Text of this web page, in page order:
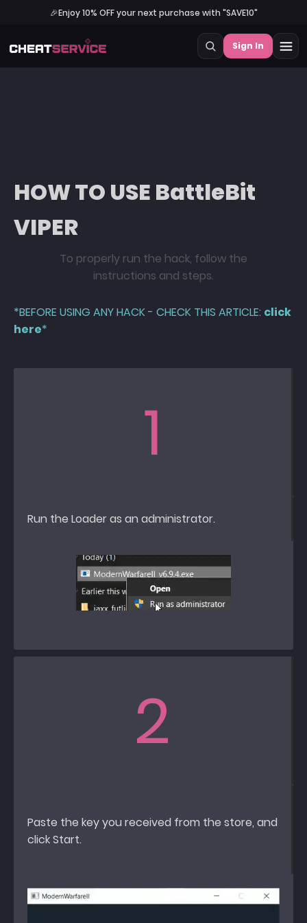
🎉Enjoy 10% OFF your next purchase with "SAVE10"
Sign In
HOW TO USE BattleBit
VIPER
To properly run the hack, follow the
instructions and steps.
*BEFORE USING ANY HACK - CHECK THIS ARTICLE: click
here*
1
Run the Loader as an administrator.
2
Paste the key you received from the store, and
click Start.